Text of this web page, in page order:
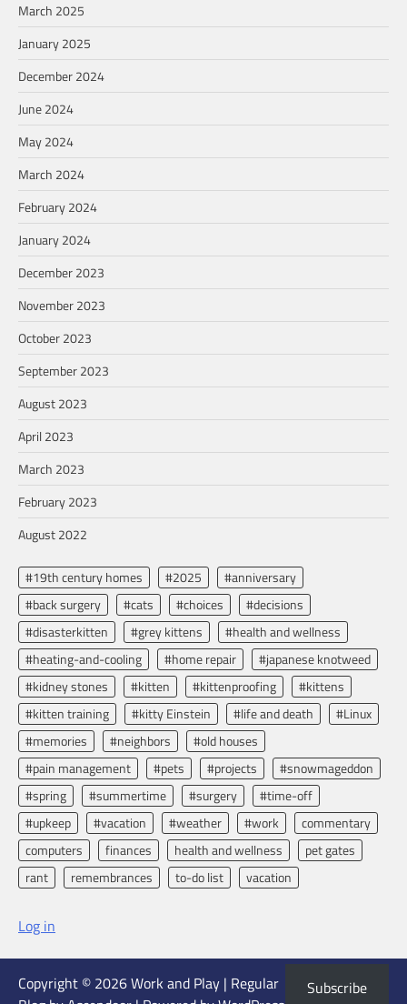
March 2025
January 2025
December 2024
June 2024
May 2024
March 2024
February 2024
January 2024
December 2023
November 2023
October 2023
September 2023
August 2023
April 2023
March 2023
February 2023
August 2022
#19th century homes #2025
#anniversary
#back surgery
#cats #choices
#decisions
#disasterkitten
#grey kittens
#health and wellness
#heating-and-cooling
#home repair
#japanese knotweed
#kidney stones
#kitten #kittenproofing
#kittens
#kitten training
#kitty Einstein #life and death
#Linux
#memories
#neighbors
#old houses
#pain management
#pets #projects
#snowmageddon
#spring
#summertime #surgery
#time-off
#upkeep
#vacation #weather #work
commentary
computers
finances health and wellness
pet gates
rant
remembrances to-do list vacation
Log in
Copyright © 2026Work and Play | Regular
Subscribe